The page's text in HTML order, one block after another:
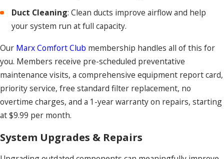
Duct Cleaning: Clean ducts improve airflow and help
your system run at full capacity.
Our Marx Comfort Club membership handles all of this for
you. Members receive pre-scheduled preventative
maintenance visits, a comprehensive equipment report card,
priority service, free standard filter replacement, no
overtime charges, and a 1-year warranty on repairs, starting
at $9.99 per month.
System Upgrades & Repairs